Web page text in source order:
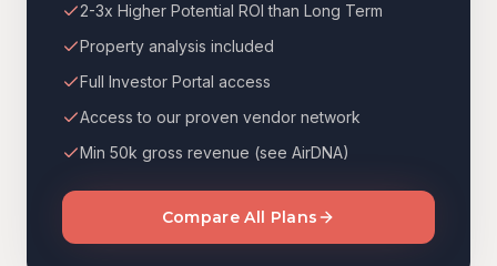
2-3x Higher Potential ROI than Long Term
Property analysis included
Full Investor Portal access
Access to our proven vendor network
Min 50k gross revenue (see AirDNA)
Compare All Plans